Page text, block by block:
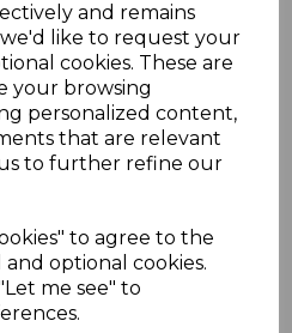
and remains
like to request your
cookies. These are
your browsing
personalized content,
that are relevant
to further refine our
to agree to the
optional cookies.
me see" to